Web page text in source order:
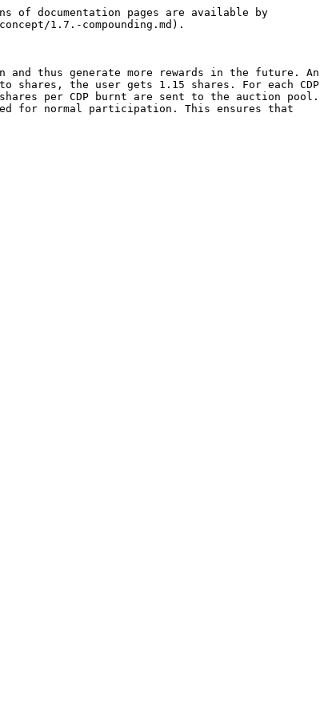
of documentation pages are available by
1.7.-compounding.md).
thus generate more rewards in the future. An
shares, the user gets 1.15 shares. For each CDP
per CDP burnt are sent to the auction pool.
for normal participation. This ensures that